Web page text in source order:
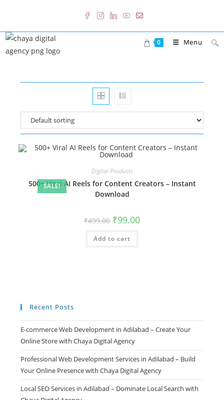
content
0 Menu
SALE!
Digital Products
500+ Viral AI Reels for Content Creators – Instant
Download
₹499.00 Original
price
was:
₹499.00.
₹99.00Current
Add to cart
Recent Posts
E-commerce Web Development in Adilabad – Create Your
Online Store with Chaya Digital Agency
Professional Web Development Services in Adilabad – Build
Your Online Presence with Chaya Digital Agency
Local SEO Services in Adilabad – Dominate Local Search with